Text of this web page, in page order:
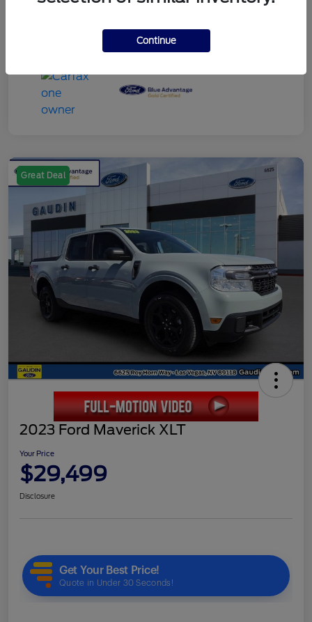
Great Deal
2023 Ford Maverick XLT
Your Price
$29,499
Disclosure
Continue